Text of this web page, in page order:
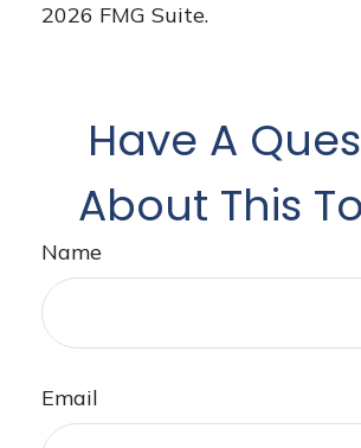
2026 FMG Suite.
Have A
About This
Name
Email